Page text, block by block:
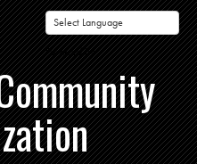
Powered by